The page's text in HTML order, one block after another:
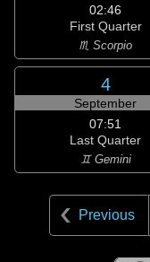
02:46
First Quarter
♏ Scorpio
4
September
07:51
Last Quarter
♊ Gemini
Previous